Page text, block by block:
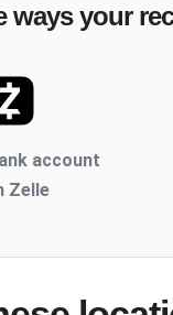
ways your
account
Zelle